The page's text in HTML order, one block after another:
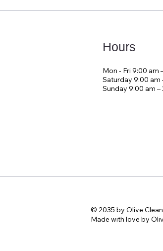
Hours
Mon - Fri 9:00 am
Saturday 9:00 am
​Sunday 9:00 am –
© 2035 by Olive
Made with love by